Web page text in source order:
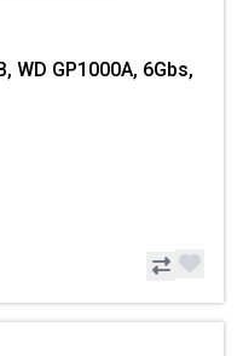
WD GP1000A, 6Gbs,